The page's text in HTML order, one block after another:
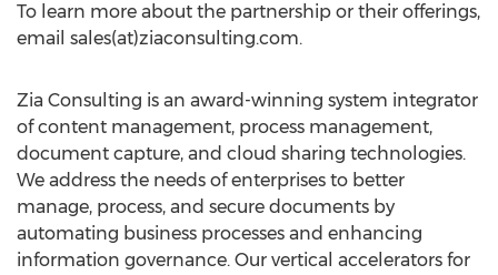
To learn more about the partnership or their offerings,
email sales(at)ziaconsulting.com.
Zia Consulting is an award-winning system integrator
of content management, process management,
document capture, and cloud sharing technologies.
We address the needs of enterprises to better
manage, process, and secure documents by
automating business processes and enhancing
information governance. Our vertical accelerators for